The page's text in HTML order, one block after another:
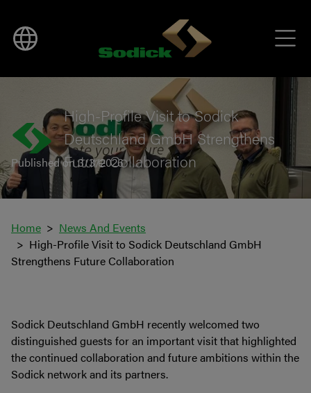
High-Profile Visit to Sodick
Deutschland GmbH Strengthens
Future Collaboration
Published on 3/3/2026
Home
News And Events
High-Profile Visit to Sodick Deutschland GmbH
Strengthens Future Collaboration
Sodick Deutschland GmbH recently welcomed two
distinguished guests for an important visit that highlighted
the continued collaboration and future ambitions within the
Sodick network and its partners.